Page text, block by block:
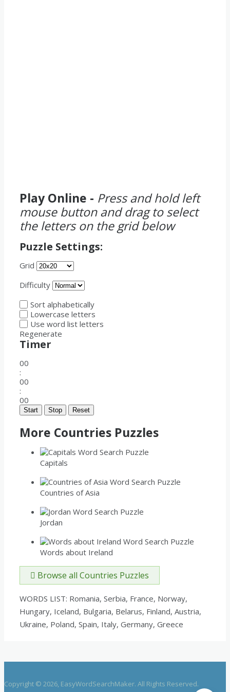
Play Online - Press and hold left
mouse button and drag to select
the letters on the grid below
Puzzle Settings:
Grid
Difficulty
Sort alphabetically
Lowercase letters
Use word list letters
Regenerate
Timer
00
:
00
:
00
Start Stop Reset
More Countries Puzzles
Capitals
Countries of Asia
Jordan
Words about Ireland
Browse all Countries Puzzles
WORDS LIST: Romania, Serbia, France, Norway,
Hungary, Iceland, Bulgaria, Belarus, Finland, Austria,
Ukraine, Poland, Spain, Italy, Germany, Greece
Copyright © 2026, EasyWordSearchMaker. All Rights Reserved.